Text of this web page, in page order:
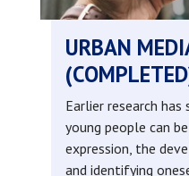
health
URBAN
Earlier research
young people can
expression, the
and identifying